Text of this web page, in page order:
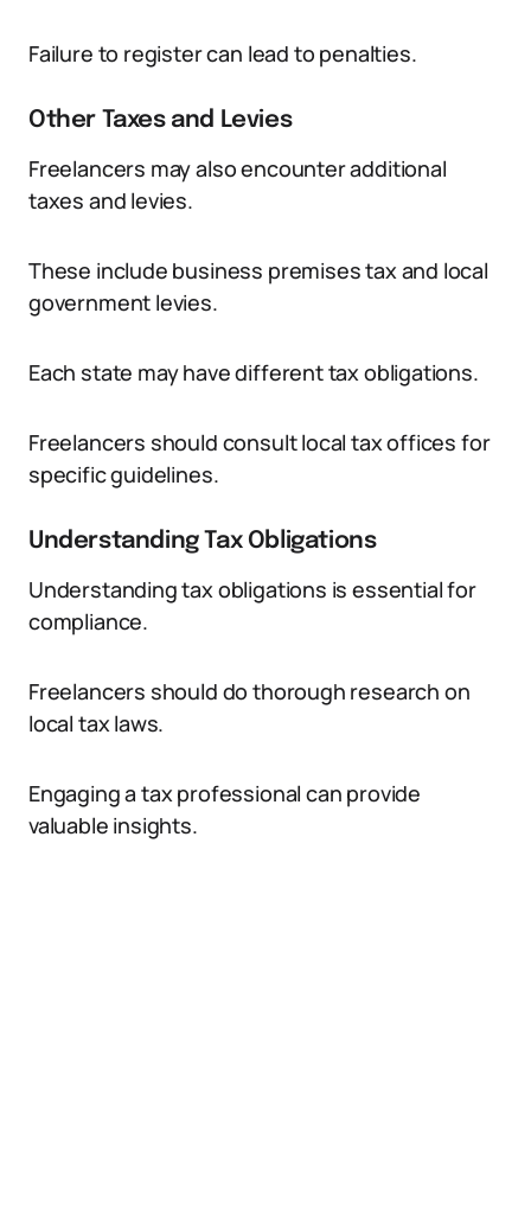
Failure to register can lead to penalties.
Other Taxes and Levies
Freelancers may also encounter additional
taxes and levies.
These include business premises tax and local
government levies.
Each state may have different tax obligations.
Freelancers should consult local tax offices for
specific guidelines.
Understanding Tax Obligations
Understanding tax obligations is essential for
compliance.
Freelancers should do thorough research on
local tax laws.
Engaging a tax professional can provide
valuable insights.